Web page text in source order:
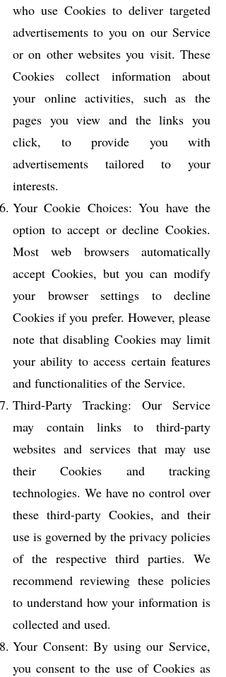
who use Cookies to deliver targeted
advertisements to you on our Service
or on other websites you visit. These
Cookies collect information about
your online activities, such as the
pages you view and the links you
click, to provide you with
advertisements tailored to your
interests.
Your Cookie Choices: You have the
option to accept or decline Cookies.
Most web browsers automatically
accept Cookies, but you can modify
your browser settings to decline
Cookies if you prefer. However, please
note that disabling Cookies may limit
your ability to access certain features
and functionalities of the Service.
Third-Party Tracking: Our Service
may contain links to third-party
websites and services that may use
their Cookies and tracking
technologies. We have no control over
these third-party Cookies, and their
use is governed by the privacy policies
of the respective third parties. We
recommend reviewing these policies
to understand how your information is
collected and used.
Your Consent: By using our Service,
you consent to the use of Cookies as